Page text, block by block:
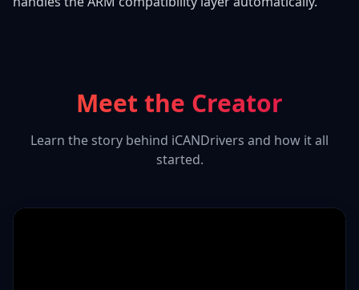
Meet the Creator
Learn the story behind iCANDrivers and how it all
started.